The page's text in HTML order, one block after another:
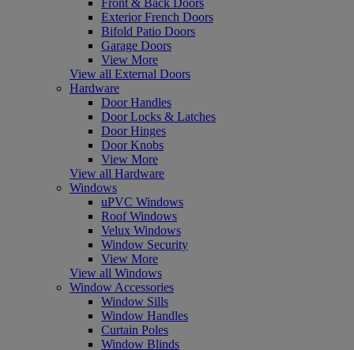
Exterior French Doors
Bifold Patio Doors
Garage Doors
View More
View all External Doors
Hardware
Door Handles
Door Locks & Latches
Door Hinges
Door Knobs
View More
View all Hardware
Windows
uPVC Windows
Roof Windows
Velux Windows
Window Security
View More
View all Windows
Window Accessories
Window Sills
Window Handles
Curtain Poles
Window Blinds